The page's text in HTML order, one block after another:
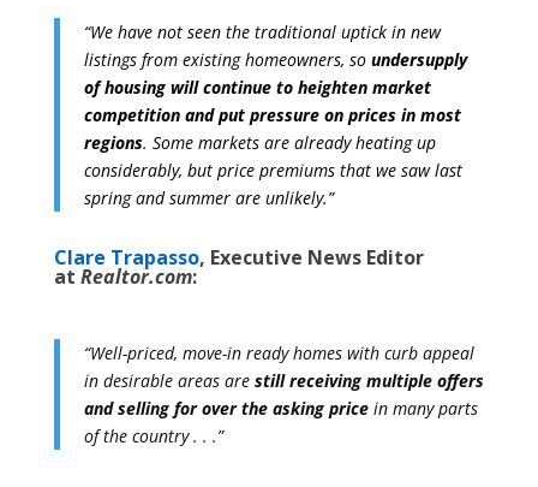
“We have not seen the traditional uptick in new
listings from existing homeowners, so undersupply
of housing will continue to heighten market
competition and put pressure on prices in most
regions. Some markets are already heating up
considerably, but price premiums that we saw last
spring and summer are unlikely.”
Clare Trapasso, Executive News Editor
at Realtor.com:
“Well-priced, move-in ready homes with curb appeal
in desirable areas are still receiving multiple offers
and selling for over the asking pricein many parts
of the country . . .”